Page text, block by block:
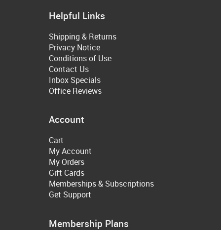
Helpful Links
Shipping & Returns
Privacy Notice
Conditions of Use
Contact Us
Inbox Specials
Office Reviews
Account
Cart
My Account
My Orders
Gift Cards
Memberships & Subscriptions
Get Support
Membership Plans